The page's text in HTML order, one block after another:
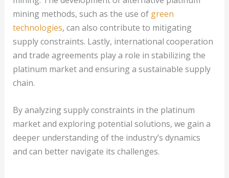
mining methods, such as the use of green
technologies, can also contribute to mitigating
supply constraints. Lastly, international cooperation
and trade agreements play a role in stabilizing the
platinum market and ensuring a sustainable supply
chain.
By analyzing supply constraints in the platinum
market and exploring potential solutions, we gain a
deeper understanding of the industry’s dynamics
and can better navigate its challenges.